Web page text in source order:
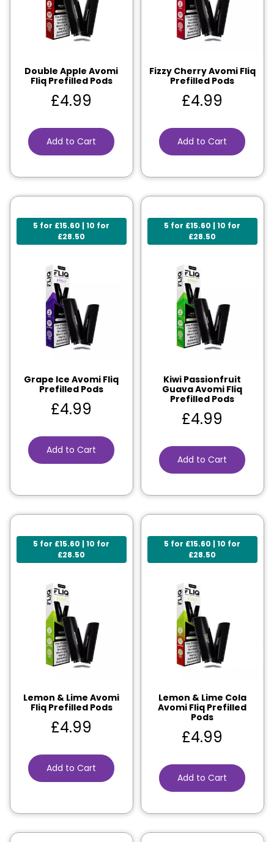
Double Apple Avomi
Fliq Prefilled Pods
£4.99
Add to Cart
Fizzy Cherry Avomi Fliq
Prefilled Pods
£4.99
Add to Cart
5 for £15.60 | 10 for
£28.50
Grape Ice Avomi Fliq
Prefilled Pods
£4.99
Add to Cart
5 for £15.60 | 10 for
£28.50
Kiwi Passionfruit
Guava Avomi Fliq
Prefilled Pods
£4.99
Add to Cart
5 for £15.60 | 10 for
£28.50
Lemon & Lime Avomi
Fliq Prefilled Pods
£4.99
Add to Cart
5 for £15.60 | 10 for
£28.50
Lemon & Lime Cola
Avomi Fliq Prefilled
Pods
£4.99
Add to Cart